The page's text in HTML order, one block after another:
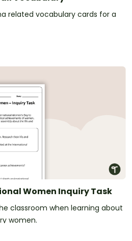
related vocabulary cards for a
Women Inquiry Task
classroom when learning about
women.